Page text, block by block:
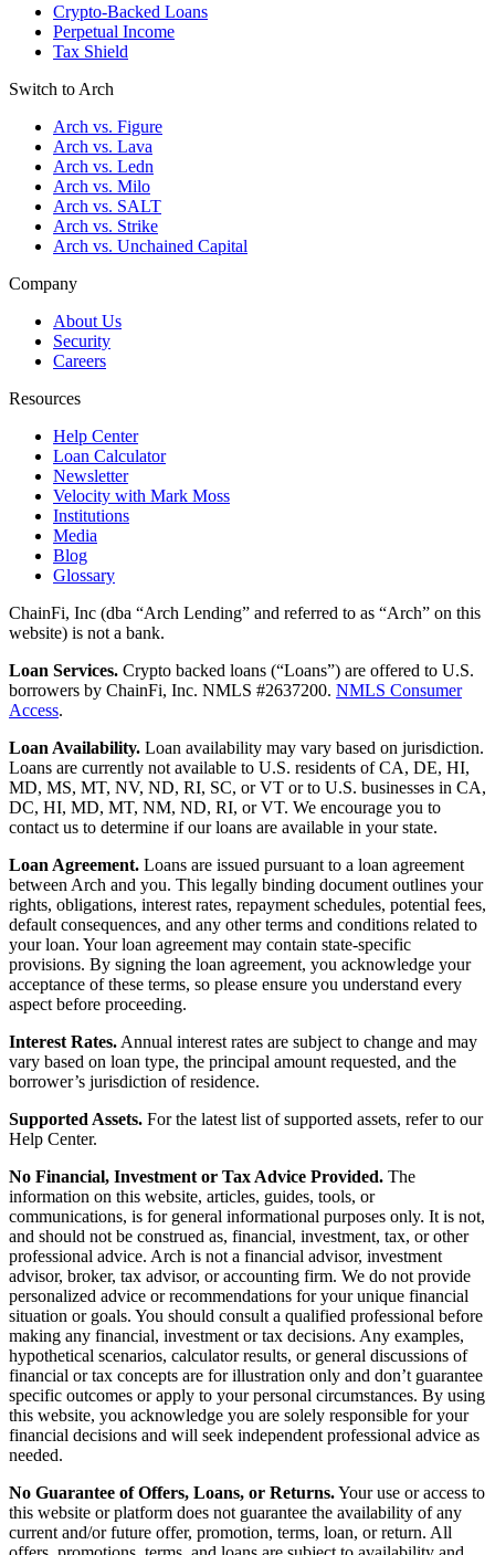
Crypto-Backed Loans
Perpetual Income
Tax Shield
Switch to Arch
Arch vs. Figure
Arch vs. Lava
Arch vs. Ledn
Arch vs. Milo
Arch vs. SALT
Arch vs. Strike
Arch vs. Unchained Capital
Company
About Us
Security
Careers
Resources
Help Center
Loan Calculator
Newsletter
Velocity with Mark Moss
Institutions
Media
Blog
Glossary
ChainFi, Inc (dba “Arch Lending” and referred to as “Arch” on this
website) is not a bank.
Loan Services. Crypto backed loans (“Loans”) are offered to U.S.
borrowers by ChainFi, Inc. NMLS #2637200. NMLS Consumer
Access.
Loan Availability. Loan availability may vary based on jurisdiction.
Loans are currently not available to U.S. residents of CA, DE, HI,
MD, MS, MT, NV, ND, RI, SC, or VT or to U.S. businesses in CA,
DC, HI, MD, MT, NM, ND, RI, or VT. We encourage you to
contact us to determine if our loans are available in your state.
Loan Agreement. Loans are issued pursuant to a loan agreement
between Arch and you. This legally binding document outlines your
rights, obligations, interest rates, repayment schedules, potential fees,
default consequences, and any other terms and conditions related to
your loan. Your loan agreement may contain state-specific
provisions. By signing the loan agreement, you acknowledge your
acceptance of these terms, so please ensure you understand every
aspect before proceeding.
Interest Rates. Annual interest rates are subject to change and may
vary based on loan type, the principal amount requested, and the
borrower’s jurisdiction of residence.
Supported Assets. For the latest list of supported assets, refer to our
Help Center.
No Financial, Investment or Tax Advice Provided. The
information on this website, articles, guides, tools, or
communications, is for general informational purposes only. It is not,
and should not be construed as, financial, investment, tax, or other
professional advice. Arch is not a financial advisor, investment
advisor, broker, tax advisor, or accounting firm. We do not provide
personalized advice or recommendations for your unique financial
situation or goals. You should consult a qualified professional before
making any financial, investment or tax decisions. Any examples,
hypothetical scenarios, calculator results, or general discussions of
financial or tax concepts are for illustration only and don’t guarantee
specific outcomes or apply to your personal circumstances. By using
this website, you acknowledge you are solely responsible for your
financial decisions and will seek independent professional advice as
needed.
No Guarantee of Offers, Loans, or Returns.Your use or access to
this website or platform does not guarantee the availability of any
current and/or future offer, promotion, terms, loan, or return. All